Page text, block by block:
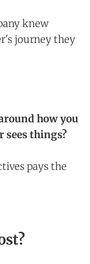
knew
journey they
how you
sees things?
pays the